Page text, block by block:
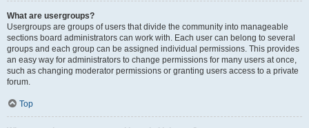
What are usergroups?
Usergroups are groups of users that divide the community into manageable
sections board administrators can work with. Each user can belong to several
groups and each group can be assigned individual permissions. This provides
an easy way for administrators to change permissions for many users at once,
such as changing moderator permissions or granting users access to a private
forum.
Top